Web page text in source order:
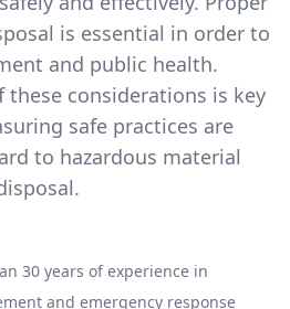
is essential in order to
and public health.
considerations is key
safe practices are
to hazardous material
30 years of experience in
and emergency response